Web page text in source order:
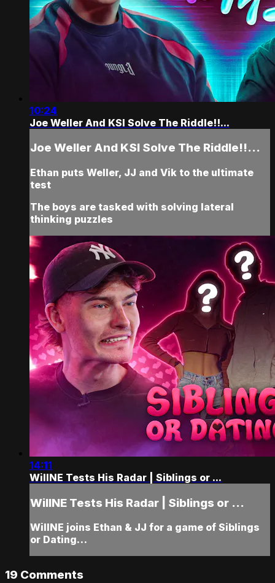
10:24
Joe Weller And KSI Solve The Riddle!!...
Joe Weller And KSI Solve The Riddle!!...
Ethan puts Weller, JJ and Vik to the ultimate
test
The boys are tasked with solving lateral
thinking puzzles
14:11
WillNE Tests His Radar | Siblings or ...
WillNE Tests His Radar | Siblings or ...
WillNE joins Ethan & JJ for a game of Siblings
or Dating…
19 Comments